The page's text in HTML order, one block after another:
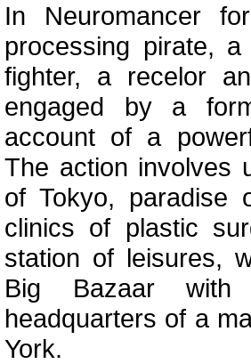
In Neuromancer
processing pirate,
fighter, a recelor
engaged by a
account of a
The action involves
of Tokyo, paradise
clinics of plastic
station of leisures,
Big Bazaar
headquarters of a
York.